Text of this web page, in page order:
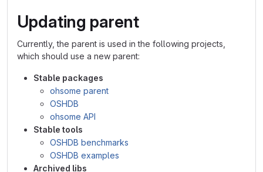
Updating parent
Currently, the parent is used in the following projects,
which should use a new parent:
Stable packages
ohsome parent
OSHDB
ohsome API
Stable tools
OSHDB benchmarks
OSHDB examples
Archived libs